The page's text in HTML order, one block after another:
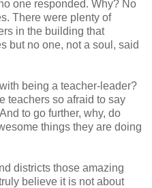
one responded. Why? No
There were plenty of
in the building that
but no one, not a soul, said
being a teacher-leader?
teachers so afraid to say
to go further, why, do
things they are doing
districts those amazing
believe it is not about